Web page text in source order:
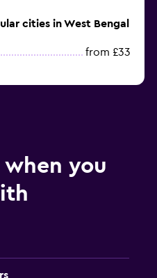
cities in West Bengal
from £33
when you